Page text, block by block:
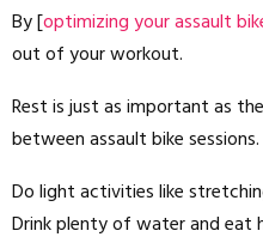
By [optimizing your assault
out of your workout.
Rest is just as important as
between assault bike sessions.
Do light activities like
Drink plenty of water and eat